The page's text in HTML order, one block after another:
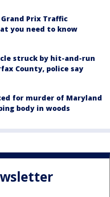
Grand Prix Traffic
you need to know
struck by hit-and-run
County, police say
for murder of Maryland
body in woods